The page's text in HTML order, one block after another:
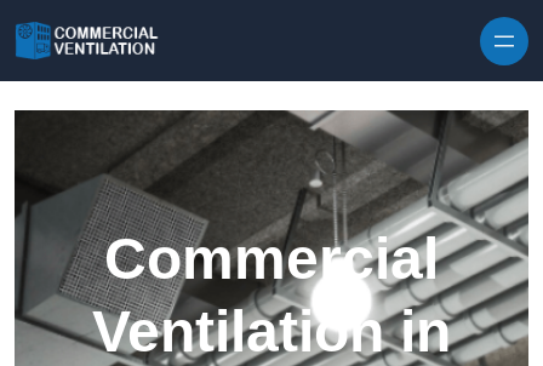
Commercial
Ventilation in